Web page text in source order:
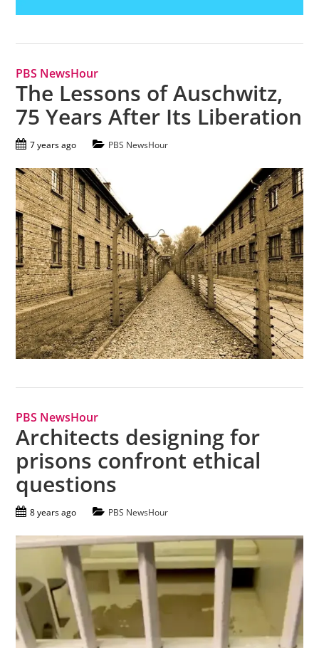
PBS NewsHour
The Lessons of Auschwitz,
75 Years After Its Liberation
7 years ago PBS NewsHour
PBS NewsHour
Architects designing for
prisons confront ethical
questions
8 years ago PBS NewsHour